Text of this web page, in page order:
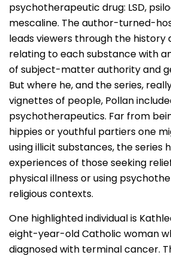
psychotherapeutic drug: LSD,
mescaline. The author-turned-
leads viewers through the history
relating to each substance with
of subject-matter authority and
But where he, and the series,
vignettes of people, Pollan
psychotherapeutics. Far from
hippies or youthful partiers one
using illicit substances, the series
experiences of those seeking
physical illness or using
religious contexts.
One highlighted individual is
eight-year-old Catholic woman
diagnosed with terminal cancer.